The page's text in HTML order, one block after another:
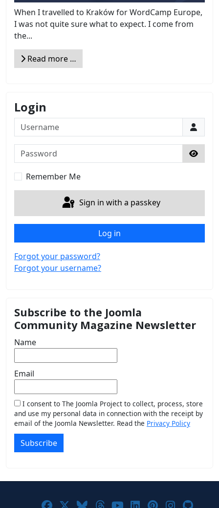
When I travelled to Kraków for WordCamp Europe,
I was not quite sure what to expect. I come from
the...
Read more …
Login
Username
Password
Show
Remember Me
Sign in with a passkey
Log in
Forgot your password?
Forgot your username?
Subscribe to the Joomla
Community Magazine Newsletter
Name
Email
I consent to The Joomla Project to collect, process, store
and use my personal data in connection with the receipt by
email of the Joomla Newsletter. Read the Privacy Policy
Subscribe
Joomla! on Facebook
Joomla! on X
Joomla! on Bluesky
Joomla! on Threads
Joomla! on
Joomla! on
Joomla! on
Joomla!